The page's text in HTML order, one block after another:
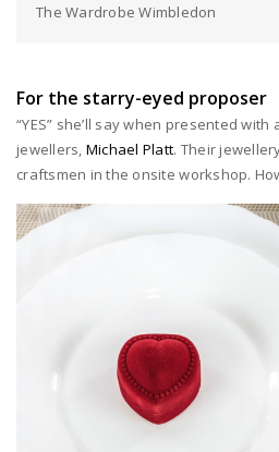
The Wardrobe Wimbledon
For the starry-eyed proposer
“YES” she’ll say when presented
jewellers, Michael Platt. Their
craftsmen in the onsite workshop.